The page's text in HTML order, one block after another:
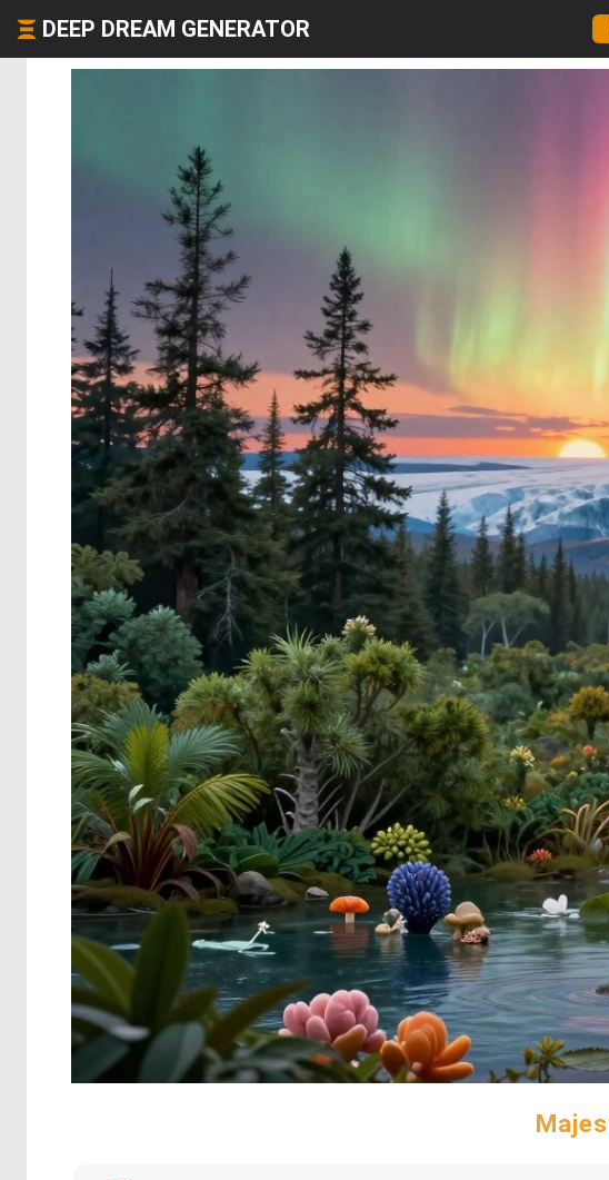
DEEP DREAM GENERATOR